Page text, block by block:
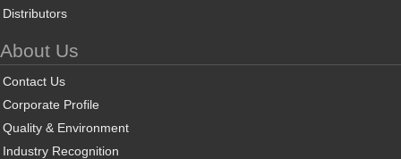
Distributors
About Us
Contact Us
Corporate Profile
Quality & Environment
Industry Recognition